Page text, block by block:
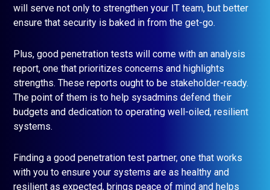
will serve not only to strengthen your IT team, but better
ensure that security is baked in from the get-go.
Plus, good penetration tests will come with an analysis
report, one that prioritizes concerns and highlights
strengths. These reports ought to be stakeholder-ready.
The point of them is to help sysadmins defend their
budgets and dedication to operating well-oiled, resilient
systems.
Finding a good penetration test partner, one that works
with you to ensure your systems are as healthy and
resilient as expected, brings peace of mind and helps